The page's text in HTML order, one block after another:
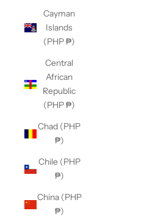
Cayman
Islands
(PHP ₱)
Central
African
Republic
(PHP ₱)
Chad (PHP
₱)
Chile (PHP
₱)
China (PHP
₱)